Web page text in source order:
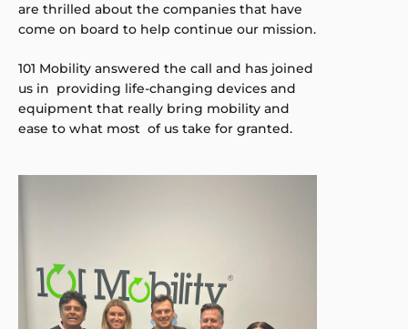
are thrilled about the companies that have
come on board to help continue our mission.
101 Mobility answered the call and has joined
us in providing life-changing devices and
equipment that really bring mobility and
ease to what most of us take for granted.